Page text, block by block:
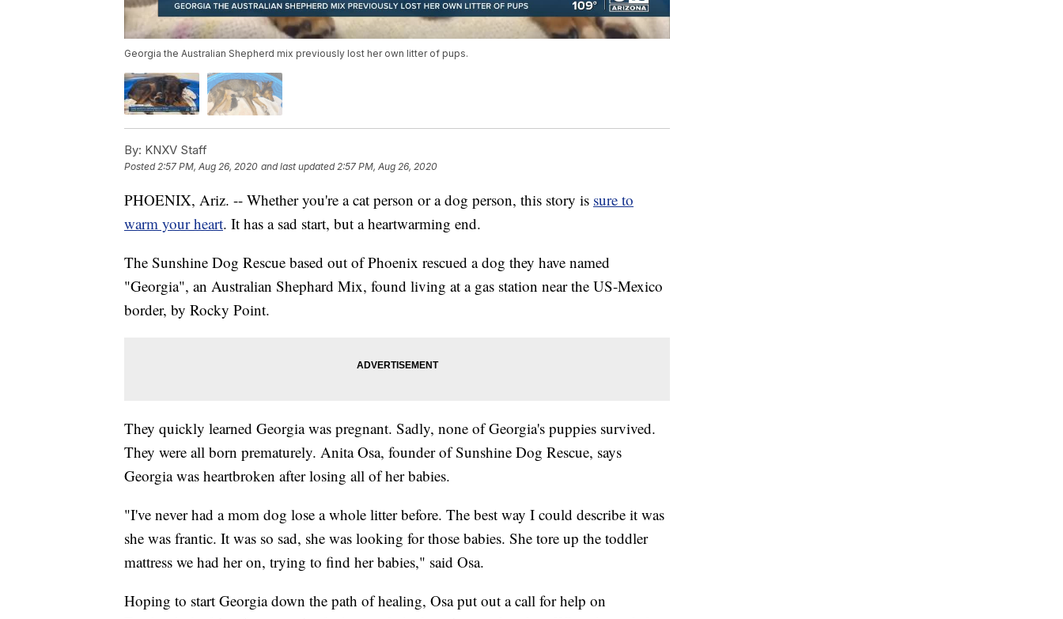
Georgia the Australian Shepherd mix previously lost her own litter of pups.
By: KNXV Staff
Posted 2:57 PM, Aug 26, 2020 and last updated 2:57 PM, Aug 26, 2020
PHOENIX, Ariz. -- Whether you're a cat person or a dog person, this story is sure to
warm your heart. It has a sad start, but a heartwarming end.
The Sunshine Dog Rescue based out of Phoenix rescued a dog they have named
"Georgia", an Australian Shephard Mix, found living at a gas station near the US-Mexico
border, by Rocky Point.
They quickly learned Georgia was pregnant. Sadly, none of Georgia's puppies survived.
They were all born prematurely. Anita Osa, founder of Sunshine Dog Rescue, says
Georgia was heartbroken after losing all of her babies.
"I've never had a mom dog lose a whole litter before. The best way I could describe it was
she was frantic. It was so sad, she was looking for those babies. She tore up the toddler
mattress we had her on, trying to find her babies," said Osa.
Hoping to start Georgia down the path of healing, Osa put out a call for help on